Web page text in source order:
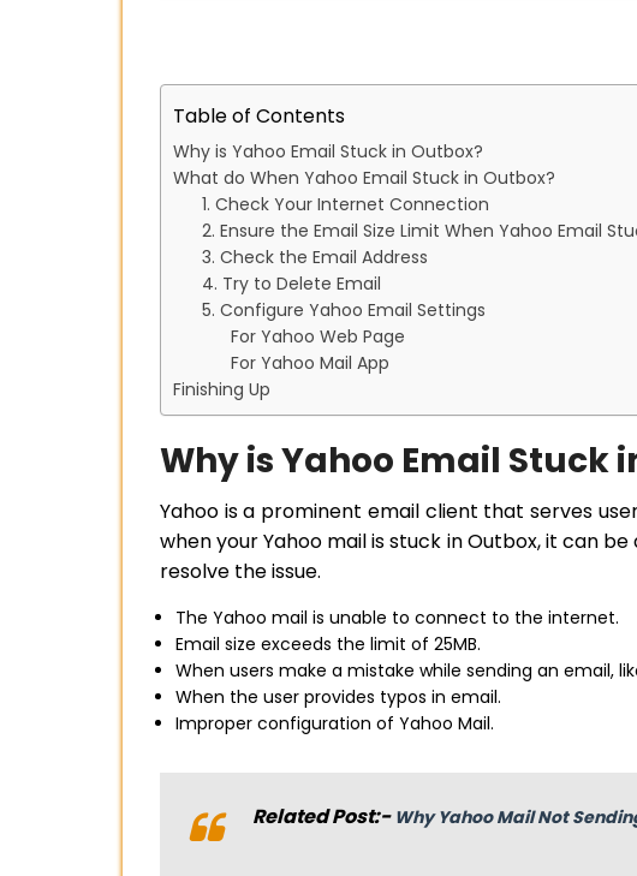
Table of Contents
Why is Yahoo Email Stuck in Outbox?
What do When Yahoo Email Stuck in Outbox?
1. Check Your Internet Connection
2. Ensure the Email Size Limit When Yahoo Email
3. Check the Email Address
4. Try to Delete Email
5. Configure Yahoo Email Settings
For Yahoo Web Page
For Yahoo Mail App
Finishing Up
Why is Yahoo Email Stuck
Yahoo is a prominent email client that serves
when your Yahoo mail is stuck in Outbox, it can
resolve the issue.
The Yahoo mail is unable to connect to the internet.
Email size exceeds the limit of 25MB.
When users make a mistake while sending an email,
When the user provides typos in email.
Improper configuration of Yahoo Mail.
Related Post:- Why Yahoo Mail Not